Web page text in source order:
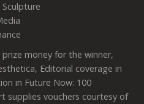
money for the winner,
Editorial coverage in
in Future Now: 100
supplies vouchers courtesy of